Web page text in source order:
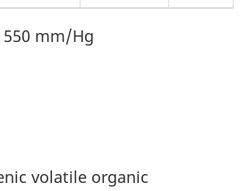
mm/Hg
volatile organic